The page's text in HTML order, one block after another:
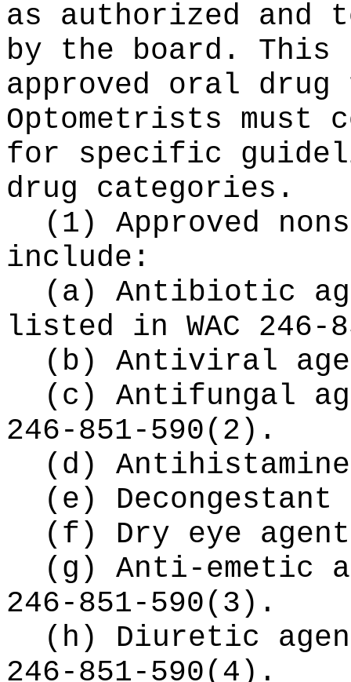
as authorized and
by the board.
approved oral
Optometrists must
for specific
drug categories.
(1) Approved
include:
(a) Antibiotic
listed in WAC 246-
(b) Antiviral
(c) Antifungal
246-851-590(2).
(d)
(e) Decongestant
(f) Dry eye
(g) Anti-emetic
246-851-590(3).
(h) Diuretic
246-851-590(4).